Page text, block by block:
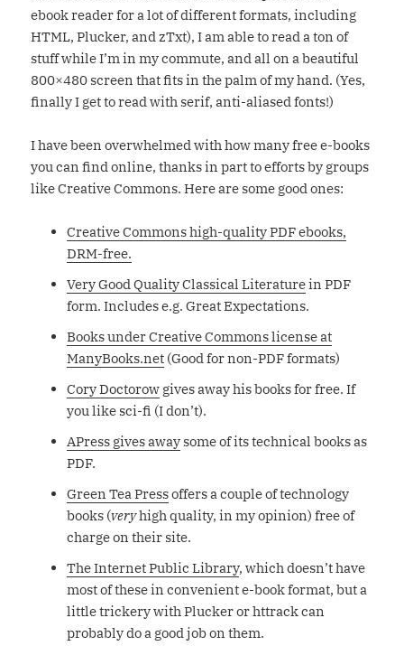
ebook reader for a lot of different formats, including
HTML, Plucker, and zTxt), I am able to read a ton of
stuff while I’m in my commute, and all on a beautiful
800×480 screen that fits in the palm of my hand. (Yes,
finally I get to read with serif, anti-aliased fonts!)
I have been overwhelmed with how many free e-books
you can find online, thanks in part to efforts by groups
like Creative Commons. Here are some good ones:
Creative Commons high-quality PDF ebooks,
DRM-free.
Very Good Quality Classical Literaturein PDF
form. Includes e.g. Great Expectations.
Books under Creative Commons license at
ManyBooks.net (Good for non-PDF formats)
Cory Doctorow gives away his books for free. If
you like sci-fi (I don’t).
APress gives away some of its technical books as
PDF.
Green Tea Pressoffers a couple of technology
books (veryhigh quality, in my opinion) free of
charge on their site.
The Internet Public Library, which doesn’t have
most of these in convenient e-book format, but a
little trickery with Plucker or httrack can
probably do a good job on them.